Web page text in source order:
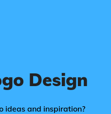
Design
ideas and inspiration?